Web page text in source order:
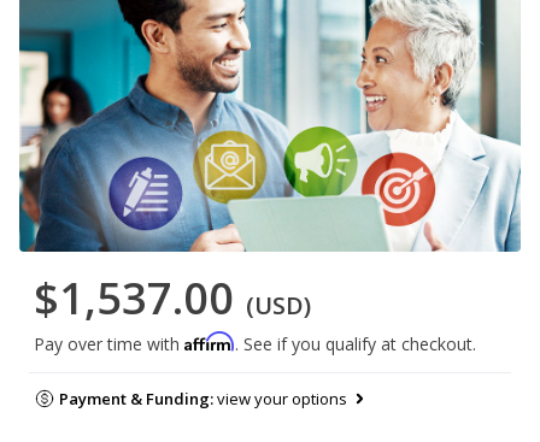
$1,537.00 (USD)
Pay over time with Affirm. See if you qualify at checkout.
Payment & Funding:view your options